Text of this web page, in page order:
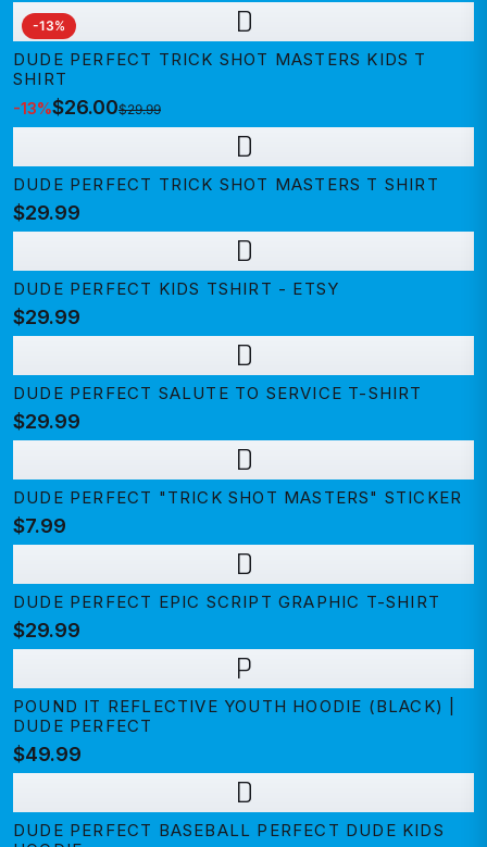
D
-13%
DUDE PERFECT TRICK SHOT MASTERS KIDS T
SHIRT
-13%$26.00$29.99
D
DUDE PERFECT TRICK SHOT MASTERS T SHIRT
$29.99
D
DUDE PERFECT KIDS TSHIRT - ETSY
$29.99
D
DUDE PERFECT SALUTE TO SERVICE T-SHIRT
$29.99
D
DUDE PERFECT "TRICK SHOT MASTERS" STICKER
$7.99
D
DUDE PERFECT EPIC SCRIPT GRAPHIC T-SHIRT
$29.99
P
POUND IT REFLECTIVE YOUTH HOODIE (BLACK) |
DUDE PERFECT
$49.99
D
DUDE PERFECT BASEBALL PERFECT DUDE KIDS